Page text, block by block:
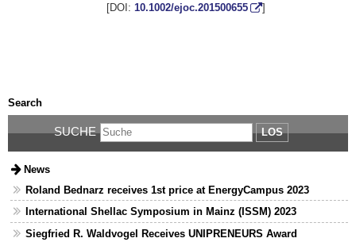
[DOI: 10.1002/ejoc.201500655 ]
Search
SUCHE LOS
News
Roland Bednarz receives 1st price at EnergyCampus 2023
International Shellac Symposium in Mainz (ISSM) 2023
Siegfried R. Waldvogel Receives UNIPRENEURS Award